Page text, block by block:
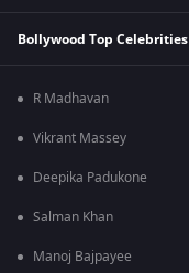
Bollywood Top Celebrities
R Madhavan
Vikrant Massey
Deepika Padukone
Salman Khan
Manoj Bajpayee